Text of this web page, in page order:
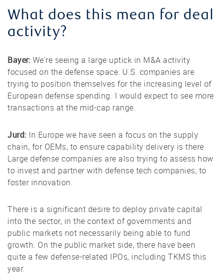
What does this mean for deal
activity?
Bayer: We're seeing a large uptick in M&A activity
focused on the defense space. U.S. companies are
trying to position themselves for the increasing level of
European defense spending. I would expect to see more
transactions at the mid-cap range.
Jurd: In Europe we have seen a focus on the supply
chain, for OEMs, to ensure capability delivery is there.
Large defense companies are also trying to assess how
to invest and partner with defense tech companies, to
foster innovation.
There is a significant desire to deploy private capital
into the sector, in the context of governments and
public markets not necessarily being able to fund
growth. On the public market side, there have been
quite a few defense-related IPOs, including TKMS this
year.